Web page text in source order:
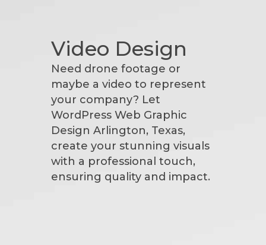
Video Design
Need drone footage or
maybe a video to represent
your company? Let
WordPress Web Graphic
Design Arlington, Texas,
create your stunning visuals
with a professional touch,
ensuring quality and impact.